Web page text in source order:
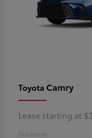
Toyota Camry
Lease starting at
Disclosure